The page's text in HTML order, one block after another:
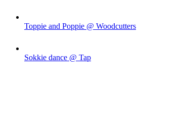
Toppie and Poppie @ Woodcutters
Sokkie dance @ Tap